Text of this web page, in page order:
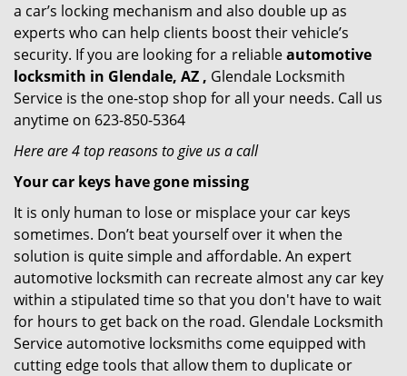
a car’s locking mechanism and also double up as
experts who can help clients boost their vehicle’s
security. If you are looking for a reliableautomotive
locksmith in Glendale, AZ , Glendale Locksmith
Service is the one-stop shop for all your needs. Call us
anytime on 623-850-5364
Here are 4 top reasons to give us a call
Your car keys have gone missing
It is only human to lose or misplace your car keys
sometimes. Don’t beat yourself over it when the
solution is quite simple and affordable. An expert
automotive locksmith can recreate almost any car key
within a stipulated time so that you don't have to wait
for hours to get back on the road. Glendale Locksmith
Service automotive locksmiths come equipped with
cutting edge tools that allow them to duplicate or